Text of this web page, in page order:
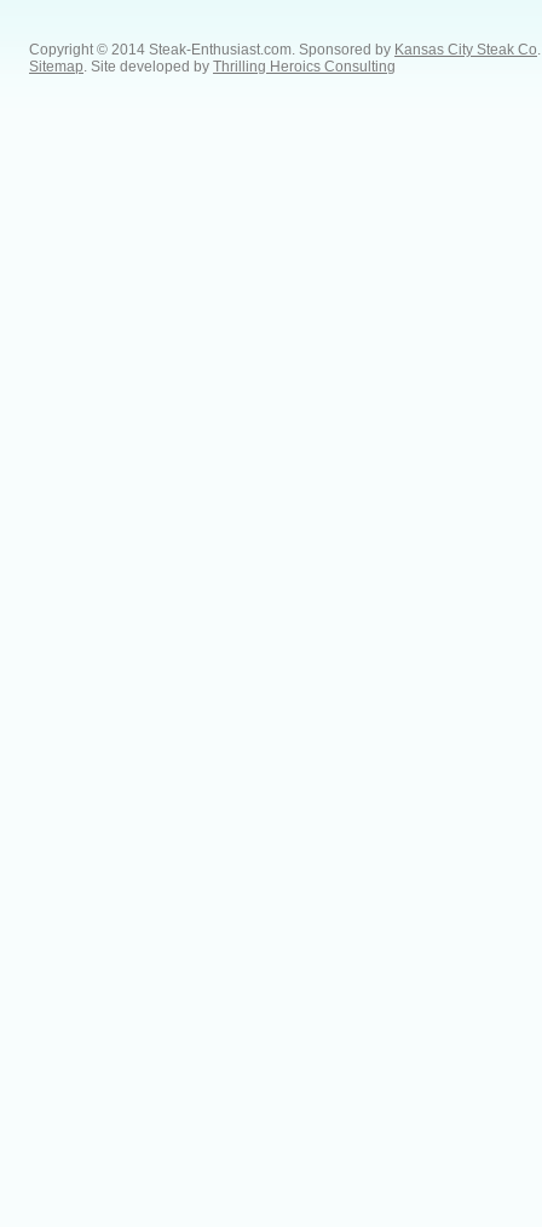
Copyright © 2014 Steak-Enthusiast.com. Sponsored by Kansas City Steak Co
Sitemap . Site developed by Thrilling Heroics Consulting